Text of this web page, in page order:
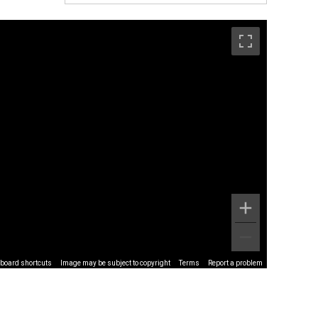
shortcuts Image may be subject to copyright Terms Report a problem